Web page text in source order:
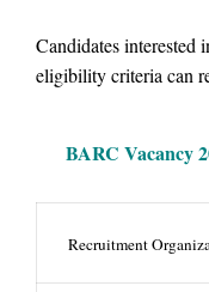
Candidates interested
eligibility criteria can
BARC Vacancy
Recruitment